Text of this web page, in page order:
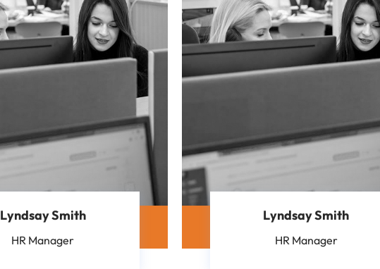
Lyndsay Smith
HR Manager
Lyndsay Smith
HR Manager